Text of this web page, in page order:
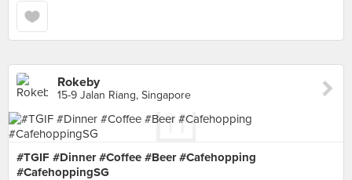
Rokeby
15-9 Jalan Riang, Singapore
#TGIF #Dinner #Coffee #Beer #Cafehopping
#CafehoppingSG